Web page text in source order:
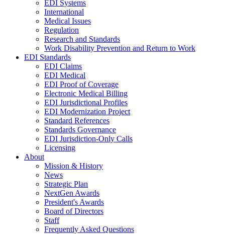
EDI Systems
International
Medical Issues
Regulation
Research and Standards
Work Disability Prevention and Return to Work
EDI Standards
EDI Claims
EDI Medical
EDI Proof of Coverage
Electronic Medical Billing
EDI Jurisdictional Profiles
EDI Modernization Project
Standard References
Standards Governance
EDI Jurisdiction-Only Calls
Licensing
About
Mission & History
News
Strategic Plan
NextGen Awards
President's Awards
Board of Directors
Staff
Frequently Asked Questions